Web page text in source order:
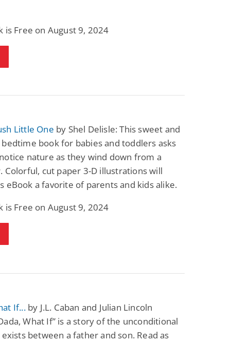
is Free on August 9, 2024
Little One by Shel Delisle: This sweet and
book for babies and toddlers asks
nature as they wind down from a
Colorful, cut paper 3-D illustrations will
eBook a favorite of parents and kids alike.
is Free on August 9, 2024
If...by J.L. Caban and Julian Lincoln
What If” is a story of the unconditional
between a father and son. Read as
Fantasy / Paranormal
Sun and Moon: The
Tale of Aurivanor